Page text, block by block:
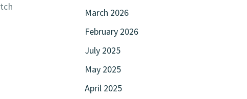
March 2026
February 2026
July 2025
May 2025
April 2025